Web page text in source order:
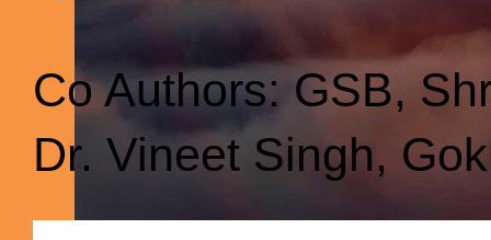
Co Authors: GSB,
Dr. Vineet Singh,